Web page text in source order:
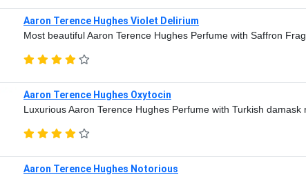
Aaron Terence Hughes Violet Delirium
Most beautiful Aaron Terence Hughes Perfume with Saffron
Aaron Terence Hughes Oxytocin
Luxurious Aaron Terence Hughes Perfume with Turkish
Aaron Terence Hughes Notorious